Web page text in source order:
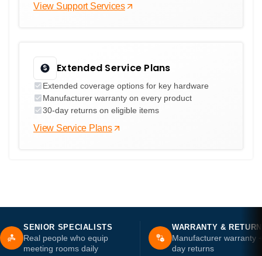
View Support Services
Extended Service Plans
Extended coverage options for key hardware
Manufacturer warranty on every product
30-day returns on eligible items
View Service Plans
SENIOR SPECIALISTS
Real people who equip
meeting rooms daily
WARRANTY &
Manufacturer warranty
day returns